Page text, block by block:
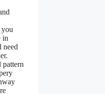
in
need
pattern